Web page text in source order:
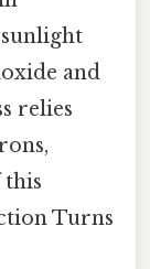
and
relies
this
Turns